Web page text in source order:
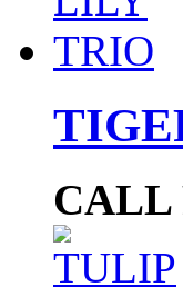
CALL